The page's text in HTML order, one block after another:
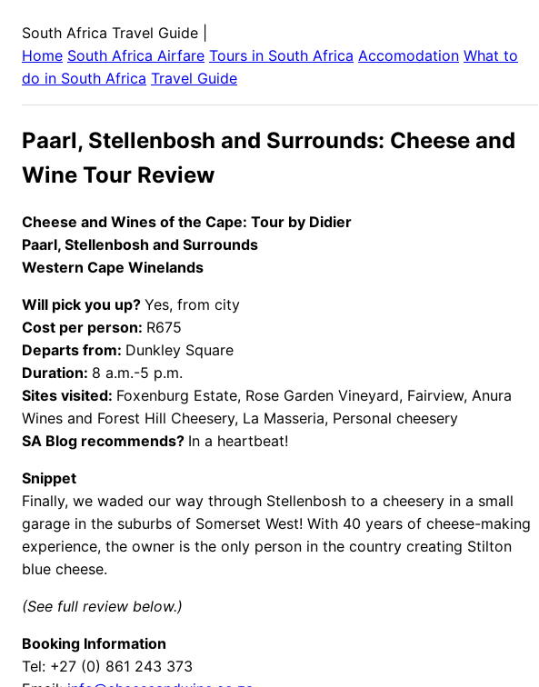
South Africa Travel Guide
Home South Africa Airfare Tours in South Africa Accomodation What to
do in South Africa Travel Guide
Paarl, Stellenbosh and Surrounds: Cheese and
Wine Tour Review
Cheese and Wines of the Cape: Tour by Didier
Paarl, Stellenbosh and Surrounds
Western Cape Winelands
Will pick you up? Yes, from city
Cost per person: R675
Departs from: Dunkley Square
Duration: 8 a.m.-5 p.m.
Sites visited: Foxenburg Estate, Rose Garden Vineyard, Fairview, Anura
Wines and Forest Hill Cheesery, La Masseria, Personal cheesery
SA Blog recommends? In a heartbeat!
Snippet
Finally, we waded our way through Stellenbosh to a cheesery in a small
garage in the suburbs of Somerset West! With 40 years of cheese-making
experience, the owner is the only person in the country creating Stilton
blue cheese.
(See full review below.)
Booking Information
Tel: +27 (0) 861 243 373